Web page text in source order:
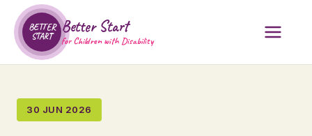
BETTER
START
Better Start
for Children with Disability
30 JUN 2026